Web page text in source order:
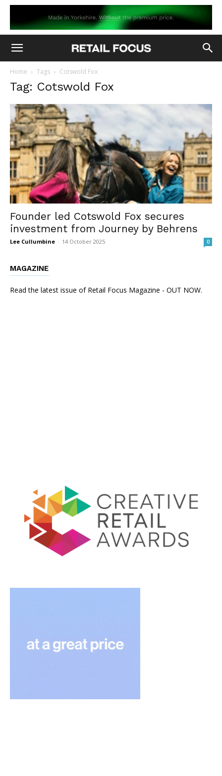
Home Tags Cotswold Fox
Tag: Cotswold Fox
Founder led Cotswold Fox secures
investment from Journey by Behrens
Lee Cullumbine - 14 October 2025 0
MAGAZINE
Read the latest issue of Retail Focus Magazine - OUT NOW.